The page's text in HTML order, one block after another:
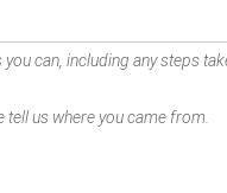
you can, including any steps
us where you came from.